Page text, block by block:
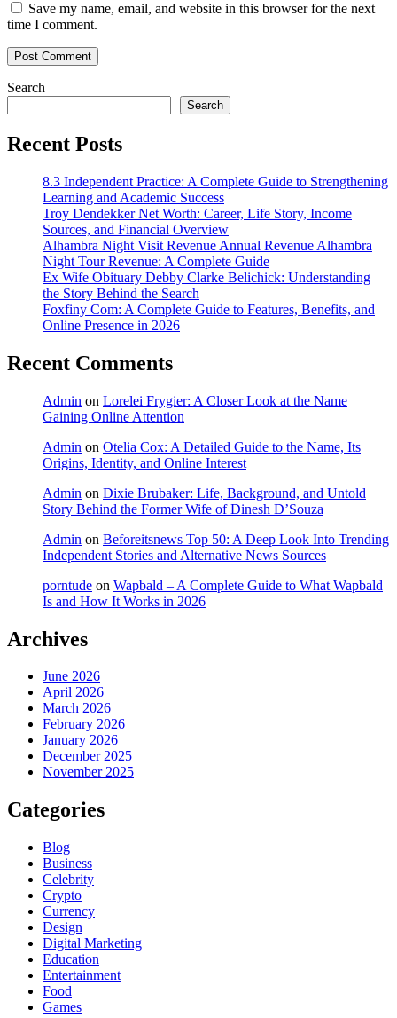
Save my name, email, and website in this browser for the next
time I comment.
Search
Search
Recent Posts
8.3 Independent Practice: A Complete Guide to Strengthening
Learning and Academic Success
Troy Dendekker Net Worth: Career, Life Story, Income
Sources, and Financial Overview
Alhambra Night Visit Revenue Annual Revenue Alhambra
Night Tour Revenue: A Complete Guide
Ex Wife Obituary Debby Clarke Belichick: Understanding
the Story Behind the Search
Foxfiny Com: A Complete Guide to Features, Benefits, and
Online Presence in 2026
Recent Comments
Admin on Lorelei Frygier: A Closer Look at the Name
Gaining Online Attention
Admin on Otelia Cox: A Detailed Guide to the Name, Its
Origins, Identity, and Online Interest
Admin on Dixie Brubaker: Life, Background, and Untold
Story Behind the Former Wife of Dinesh D’Souza
Admin on Beforeitsnews Top 50: A Deep Look Into Trending
Independent Stories and Alternative News Sources
porntude on Wapbald – A Complete Guide to What Wapbald
Is and How It Works in 2026
Archives
June 2026
April 2026
March 2026
February 2026
January 2026
December 2025
November 2025
Categories
Blog
Business
Celebrity
Crypto
Currency
Design
Digital Marketing
Education
Entertainment
Food
Games